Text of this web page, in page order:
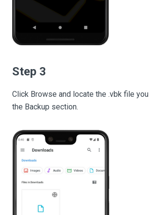
Step 3
Click Browse and locate the .vbk file
the Backup section.